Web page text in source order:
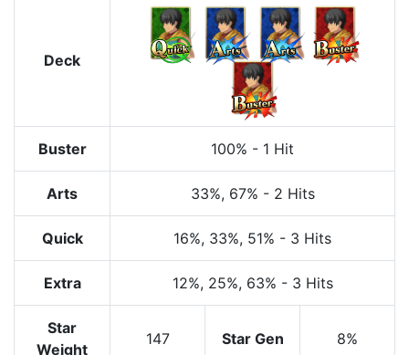
Deck
Buster 100% - 1 Hit
Arts 33%, 67% - 2 Hits
Quick 16%, 33%, 51% - 3 Hits
Extra 12%, 25%, 63% - 3 Hits
Star
Weight
147 Star Gen 8%